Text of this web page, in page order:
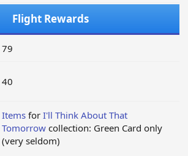
Flight Rewards
79
40
Items for I'll Think About That
Tomorrow collection: Green Card only
(very seldom)